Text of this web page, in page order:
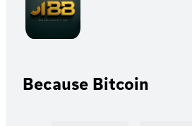
Because Bitcoin